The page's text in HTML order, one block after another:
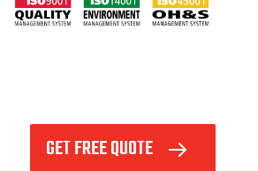
GET FREE QUOTE